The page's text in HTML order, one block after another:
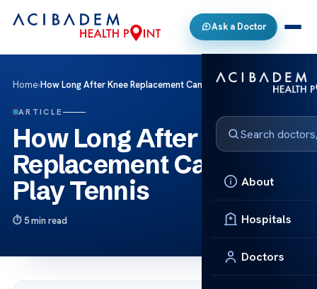
Ask a Doctor
About
Hospitals
Doctors
Home›How Long After Knee Replacement Can You Play Tennis
ARTICLE
How Long After Knee
Replacement Can You
Play Tennis
5 min read